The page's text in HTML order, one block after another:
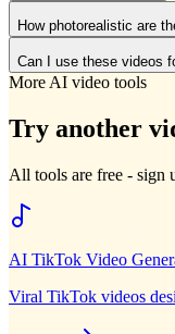
How photorealistic are
Can I use these videos
More AI video tools
Try another
All tools are free - sign
AI TikTok Video
Viral TikTok videos